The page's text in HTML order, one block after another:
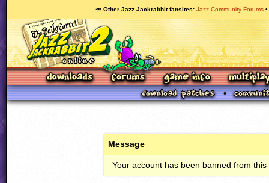
🥕 Other Jazz Jackrabbit fansites Jazz Community Forums
Message
Your account has been banned from this